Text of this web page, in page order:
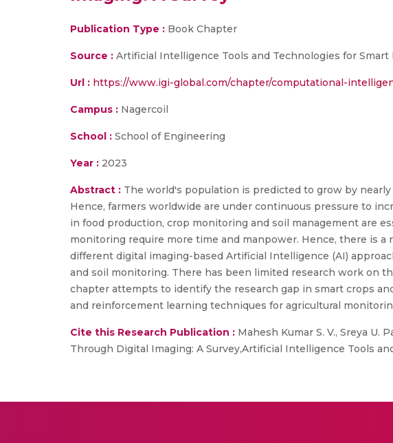
Publication Type : Book Chapter
Source : Artificial Intelligence Tools and Technologies for
Url : https://www.igi-global.com/chapter/computational-
Campus : Nagercoil
School : School of Engineering
Year : 2023
Abstract : The world's population is predicted to grow by
Hence, farmers worldwide are under continuous pressure to
in food production, crop monitoring and soil management are
monitoring require more time and manpower. Hence, there is
different digital imaging-based Artificial Intelligence (AI)
and soil monitoring. There has been limited research work on
chapter attempts to identify the research gap in smart crops
and reinforcement learning techniques for agricultural
Cite this Research Publication : Mahesh Kumar S. V., Sreya
Through Digital Imaging: A Survey,Artificial Intelligence Tools